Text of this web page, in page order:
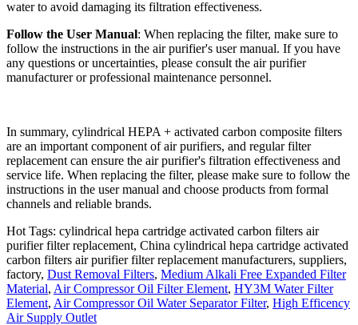
water to avoid damaging its filtration effectiveness.
Follow the User Manual: When replacing the filter, make sure to
follow the instructions in the air purifier's user manual. If you have
any questions or uncertainties, please consult the air purifier
manufacturer or professional maintenance personnel.
In summary, cylindrical HEPA + activated carbon composite filters
are an important component of air purifiers, and regular filter
replacement can ensure the air purifier's filtration effectiveness and
service life. When replacing the filter, please make sure to follow the
instructions in the user manual and choose products from formal
channels and reliable brands.
Hot Tags: cylindrical hepa cartridge activated carbon filters air
purifier filter replacement, China cylindrical hepa cartridge activated
carbon filters air purifier filter replacement manufacturers, suppliers,
factory, Dust Removal Filters, Medium Alkali Free Expanded Filter
Material, Air Compressor Oil Filter Element, HY3M Water Filter
Element, Air Compressor Oil Water Separator Filter, High Efficency
Air Supply Outlet